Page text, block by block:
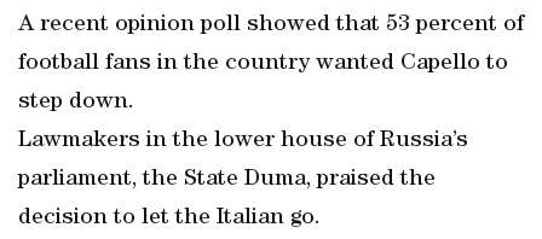
A recent opinion poll showed that 53 percent of
football fans in the country wanted Capello to
step down.
Lawmakers in the lower house of Russia’s
parliament, the State Duma, praised the
decision to let the Italian go.